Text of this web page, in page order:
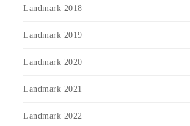
Landmark 2018
Landmark 2019
Landmark 2020
Landmark 2021
Landmark 2022